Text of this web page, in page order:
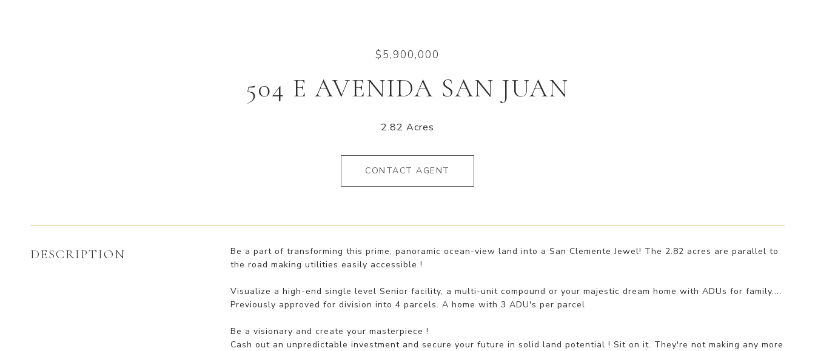
$5,900,000
504 E AVENIDA SAN JUAN
2.82 Acres
CONTACT AGENT
DESCRIPTION
Be a part of transforming this prime, panoramic ocean-view land into a San Clemente Jewel! The 2.82 acres are parallel to
the road making utilities easily accessible !
Visualize a high-end single level Senior facility, a multi-unit compound or your majestic dream home with ADUs for family....
Previously approved for division into 4 parcels. A home with 3 ADU's per parcel
Be a visionary and create your masterpiece !
Cash out an unpredictable investment and secure your future in solid land potential ! Sit on it. They're not making any more